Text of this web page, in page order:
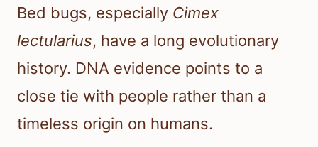
Bed bugs, especially Cimex
lectularius, have a long evolutionary
history. DNA evidence points to a
close tie with people rather than a
timeless origin on humans.